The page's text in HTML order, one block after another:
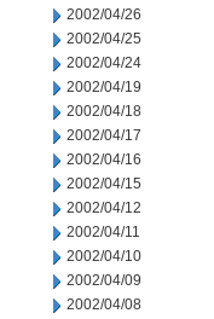
2002/04/26
2002/04/25
2002/04/24
2002/04/19
2002/04/18
2002/04/17
2002/04/16
2002/04/15
2002/04/12
2002/04/11
2002/04/10
2002/04/09
2002/04/08